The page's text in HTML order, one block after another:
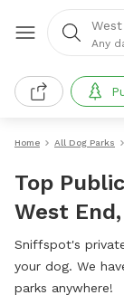
West
Any
Home All Dog Parks
Top
West
Sniffspot's
your dog. We
parks anywhere!